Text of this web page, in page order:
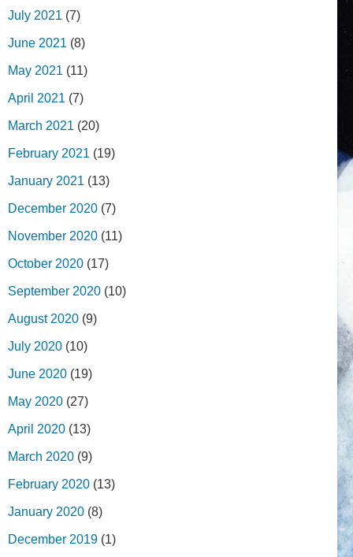
July 2021 (7)
June 2021 (8)
May 2021 (11)
April 2021 (7)
March 2021 (20)
February 2021 (19)
January 2021 (13)
December 2020 (7)
November 2020 (11)
October 2020 (17)
September 2020 (10)
August 2020 (9)
July 2020 (10)
June 2020 (19)
May 2020 (27)
April 2020 (13)
March 2020 (9)
February 2020 (13)
January 2020 (8)
December 2019 (1)